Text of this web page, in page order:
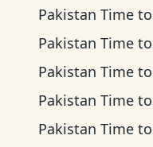
Pakistan Time to
Pakistan Time to
Pakistan Time to
Pakistan Time to
Pakistan Time to